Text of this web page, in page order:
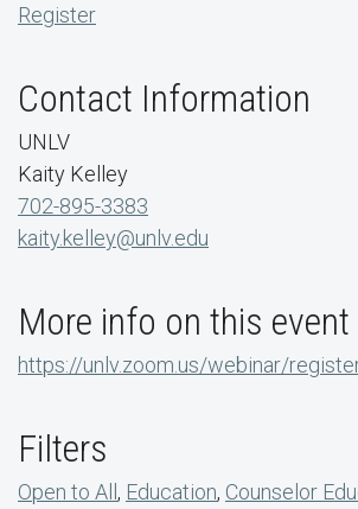
Register
Contact Information
UNLV
Kaity Kelley
702-895-3383
kaity.kelley@unlv.edu
More info on this event
https://unlv.zoom.us/webinar/
Filters
Open to All, Education, Counselor